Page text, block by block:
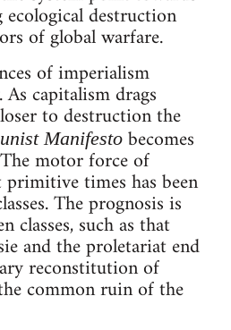
destruction
of global warfare.
of imperialism
capitalism drags
to destruction the
Manifesto becomes
motor force of
times has been
The prognosis is
classes, such as that
and the proletariat end
reconstitution of
common ruin of the